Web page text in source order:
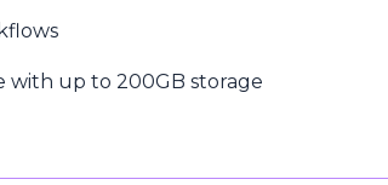
with up to 200GB storage